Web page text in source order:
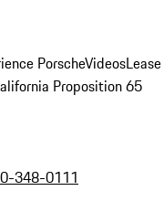
PorscheVideosLease
Proposition 65
348-0111